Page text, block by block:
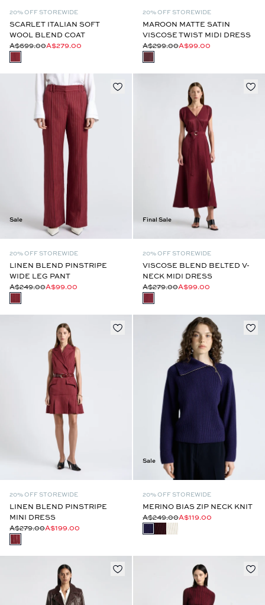
20% OFF STOREWIDE
SCARLET ITALIAN SOFT
WOOL BLEND COAT
A$699.00A$279.00
20% OFF STOREWIDE
MAROON MATTE SATIN
VISCOSE TWIST MIDI DRESS
A$299.00A$99.00
Sale
20% OFF STOREWIDE
LINEN BLEND PINSTRIPE
WIDE LEG PANT
A$249.00A$99.00
Final Sale
20% OFF STOREWIDE
VISCOSE BLEND BELTED V-
NECK MIDI DRESS
A$279.00A$99.00
20% OFF STOREWIDE
LINEN BLEND PINSTRIPE
MINI DRESS
A$279.00A$199.00
Sale
20% OFF STOREWIDE
MERINO BIAS ZIP NECK KNIT
A$249.00A$119.00